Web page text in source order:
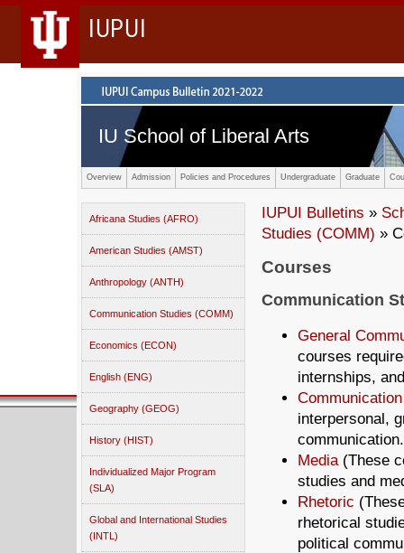
IUPUI
IU School of Liberal Arts
Overview Admission Policies and Procedures Undergraduate Graduate
Africana Studies (AFRO)
American Studies (AMST)
Anthropology (ANTH)
Communication Studies (COMM)
Economics (ECON)
English (ENG)
Geography (GEOG)
History (HIST)
Individualized Major Program
(SLA)
Global and International Studies
(INTL)
IUPUI Bulletins »
Studies (COMM) »
Courses
Communication
General
courses
internships,
Communication
interpersonal,
Media (These
studies and
Rhetoric
rhetorical
political